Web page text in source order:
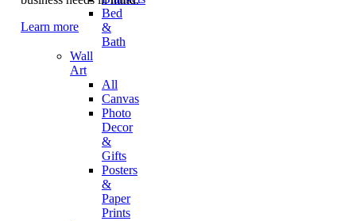
Bed
&
Bath
Wall
Art
All
Canvas
Photo
Decor
&
Gifts
Posters
&
Paper
Prints
Learn more